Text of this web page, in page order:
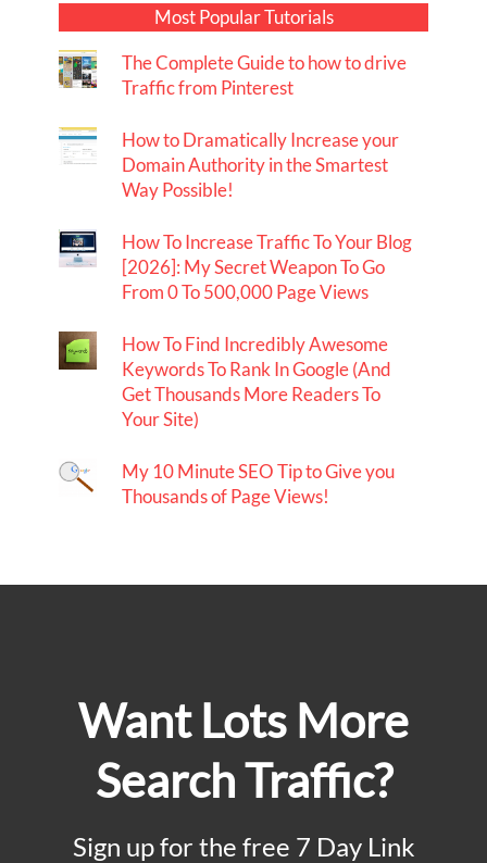
Most Popular Tutorials
The Complete Guide to how to drive
Traffic from Pinterest
How to Dramatically Increase your
Domain Authority in the Smartest
Way Possible!
How To Increase Traffic To Your Blog
[2026]: My Secret Weapon To Go
From 0 To 500,000 Page Views
How To Find Incredibly Awesome
Keywords To Rank In Google (And
Get Thousands More Readers To
Your Site)
My 10 Minute SEO Tip to Give you
Thousands of Page Views!
Want Lots More
Search Traffic?
Sign up for the free 7 Day Link